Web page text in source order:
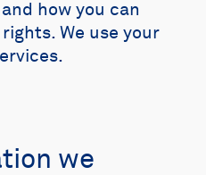
how you can
We use your
we